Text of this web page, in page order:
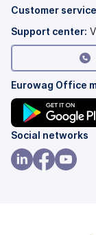
tab)
new
Customer
Support center:
Eurowag Office
(opens
in
a
Social networks